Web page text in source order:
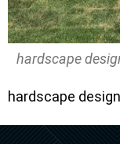
hardscape
hardscape